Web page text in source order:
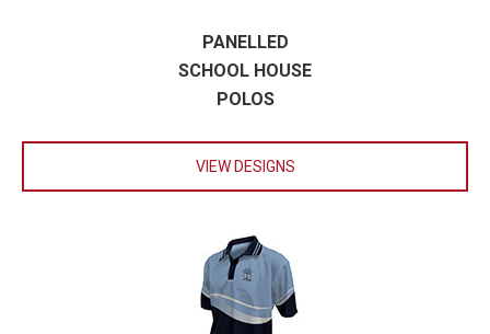
PANELLED
SCHOOL HOUSE
POLOS
VIEW DESIGNS